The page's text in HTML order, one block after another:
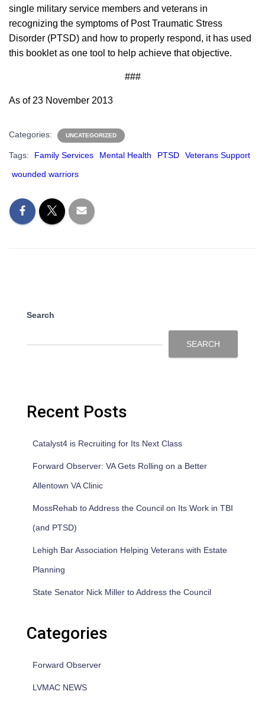
single military service members and veterans in
recognizing the symptoms of Post Traumatic Stress
Disorder (PTSD) and how to properly respond, it has used
this booklet as one tool to help achieve that objective.
###
As of 23 November 2013
Categories: UNCATEGORIZED
Tags: Family Services Mental Health PTSD
Veterans Support
wounded warriors
Search
SEARCH
Recent Posts
Catalyst4 is Recruiting for Its Next Class
Forward Observer: VA Gets Rolling on a Better
Allentown VA Clinic
MossRehab to Address the Council on Its Work in TBI
(and PTSD)
Lehigh Bar Association Helping Veterans with Estate
Planning
State Senator Nick Miller to Address the Council
Categories
Forward Observer
LVMAC NEWS